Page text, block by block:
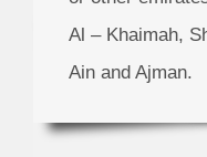
Al – Khaimah,
Ain and Ajman.